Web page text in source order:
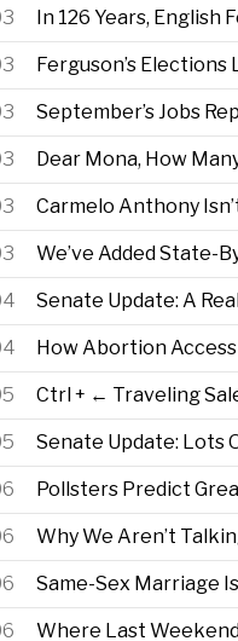
In 126 Years,
Ferguson’s
September’s Jobs
Dear Mona, How
Carmelo Anthony
We’ve Added State-
Senate Update: A
How Abortion
Ctrl + ← Traveling
Senate Update: Lots
Pollsters Predict
Why We Aren’t
Same-Sex Marriage
Where Last